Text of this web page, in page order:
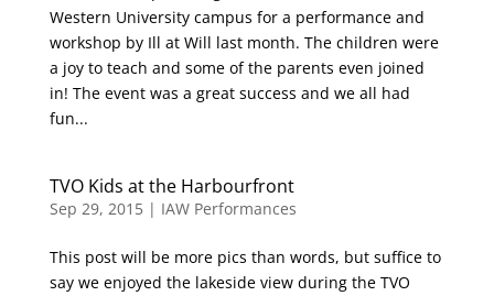
Western University campus for a performance and
workshop by Ill at Will last month. The children were
a joy to teach and some of the parents even joined
in! The event was a great success and we all had
fun...
TVO Kids at the Harbourfront
Sep 29, 2015| IAW Performances
This post will be more pics than words, but suffice to
say we enjoyed the lakeside view during the TVO